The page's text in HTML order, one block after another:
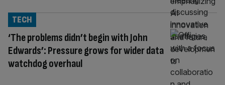
‘The problems didn’t begin with John
Edwards’: Pressure grows for wider data
watchdog overhaul
TECH